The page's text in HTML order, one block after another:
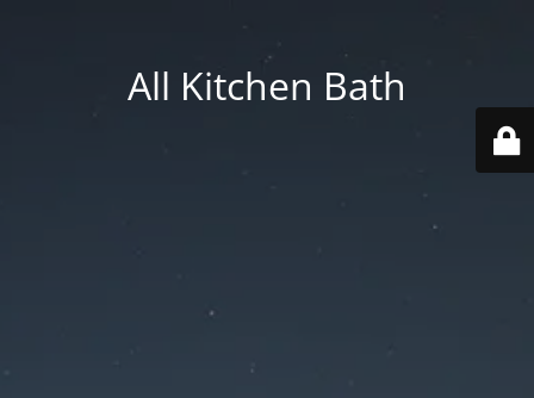
All Kitchen Bath